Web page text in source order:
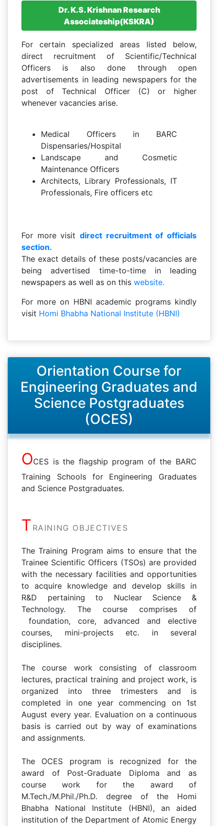
Dr. K.S. Krishnan Research
Associateship(KSKRA)
For certain specialized areas listed below,
direct recruitment of Scientific/Technical
Officers is also done through open
advertisements in leading newspapers for the
post of Technical Officer (C) or higher
whenever vacancies arise.
Medical Officers in BARC
Dispensaries/Hospital
Landscape and Cosmetic
Maintenance Officers
Architects, Library Professionals, IT
Professionals, Fire officers etc
For more visit direct recruitment of officials
section.
The exact details of these posts/vacancies are
being advertised time-to-time in leading
newspapers as well as on this website.
For more on HBNI academic programs kindly
visit Homi Bhabha National Institute (HBNI)
Orientation Course for
Engineering Graduates and
Science Postgraduates
(OCES)
OCES is the flagship program of the BARC
Training Schools for Engineering Graduates
and Science Postgraduates.
T RAINING OBJECTIVES
The Training Program aims to ensure that the
Trainee Scientific Officers (TSOs) are provided
with the necessary facilities and opportunities
to acquire knowledge and develop skills in
R&D pertaining to Nuclear Science &
Technology. The course comprises of
foundation, core, advanced and elective
courses, mini-projects etc. in several
disciplines.
The course work consisting of classroom
lectures, practical training and project work, is
organized into three trimesters and is
completed in one year commencing on 1st
August every year. Evaluation on a continuous
basis is carried out by way of examinations
and assignments.
The OCES program is recognized for the
award of Post-Graduate Diploma and as
course work for the award of
M.Tech./M.Phil./Ph.D. degree of the Homi
Bhabha National Institute (HBNI), an aided
institution of the Department of Atomic Energy